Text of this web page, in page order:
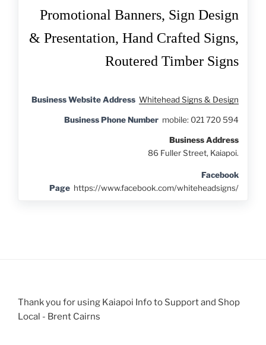
Promotional Banners, Sign Design
& Presentation, Hand Crafted Signs,
Routered Timber Signs
Business Website Address Whitehead Signs & Design
Business Phone Number mobile: 021 720 594
Business Address
86 Fuller Street, Kaiapoi.
Facebook
Page https://www.facebook.com/whiteheadsigns/
Thank you for using Kaiapoi Info to Support and Shop
Local - Brent Cairns